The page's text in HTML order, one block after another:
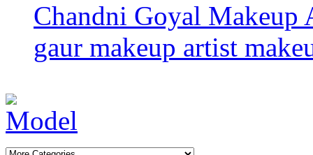
Chandni Goyal Makeup
gaur makeup artist